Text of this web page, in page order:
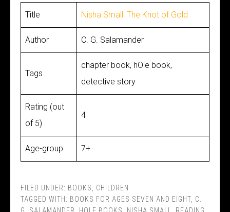
Title Nisha Small: The Knot of Gold
Author C. G. Salamander
Tags
chapter book, hOle book,
detective story
Rating (out
of 5)
4
Age-group 7+
FILED UNDER: BOOKS
CHILDREN
TAGGED WITH: BOOKS FOR AGES SEVEN AND EIGHT C.